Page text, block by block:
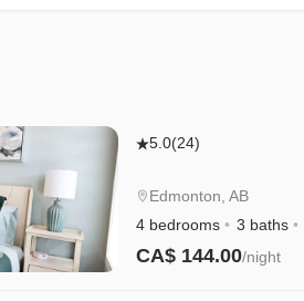
Edgemont
Upstairs
|
King
5.0(24)
Edmonton, AB
4 bedrooms
3 baths
CA$ 144.00/night